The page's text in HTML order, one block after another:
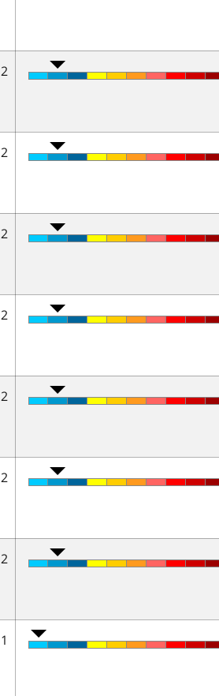
2
2
2
2
2
2
2
1